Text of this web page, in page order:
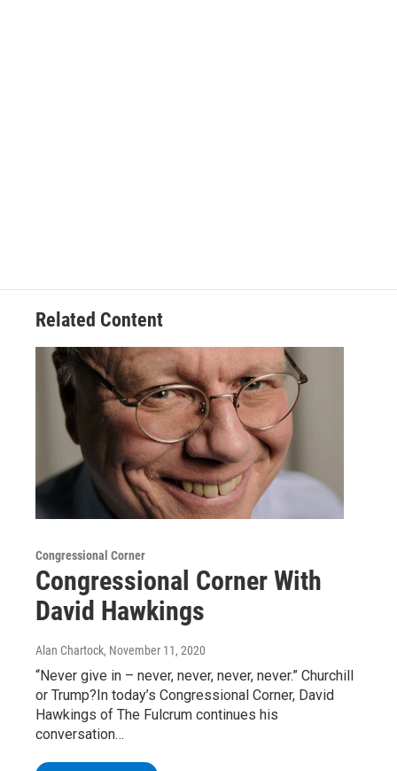
Related Content
Congressional Corner
Congressional Corner With
David Hawkings
Alan Chartock, November 11, 2020
“Never give in – never, never, never, never.” Churchill
or Trump?In today’s Congressional Corner, David
Hawkings of The Fulcrum continues his
conversation…